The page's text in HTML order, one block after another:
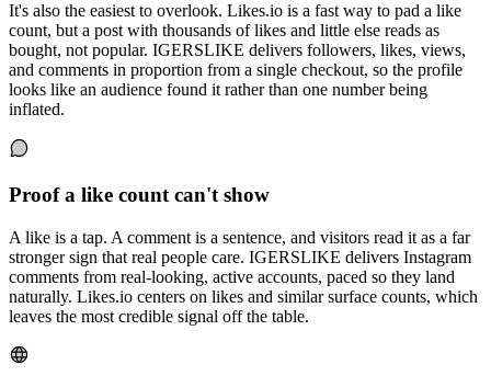
It's also the easiest to overlook. Likes.io is a fast way to pad a like
count, but a post with thousands of likes and little else reads as
bought, not popular. IGERSLIKE delivers followers, likes, views,
and comments in proportion from a single checkout, so the profile
looks like an audience found it rather than one number being
inflated.
Proof a like count can't show
A like is a tap. A comment is a sentence, and visitors read it as a far
stronger sign that real people care. IGERSLIKE delivers Instagram
comments from real-looking, active accounts, paced so they land
naturally. Likes.io centers on likes and similar surface counts, which
leaves the most credible signal off the table.